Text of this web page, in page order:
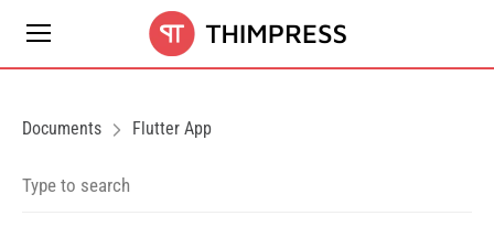
Documents Flutter App